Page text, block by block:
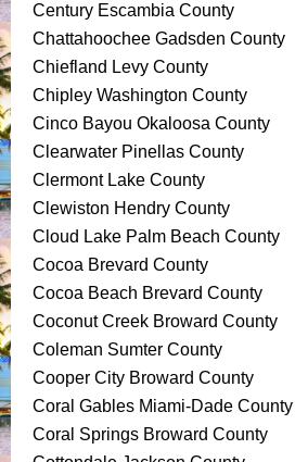
Century Escambia County
Chattahoochee Gadsden County
Chiefland Levy County
Chipley Washington County
Cinco Bayou Okaloosa County
Clearwater Pinellas County
Clermont Lake County
Clewiston Hendry County
Cloud Lake Palm Beach County
Cocoa Brevard County
Cocoa Beach Brevard County
Coconut Creek Broward County
Coleman Sumter County
Cooper City Broward County
Coral Gables Miami-Dade County
Coral Springs Broward County